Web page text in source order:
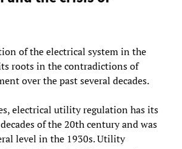
of the electrical system in the
roots in the contradictions of
over the past several decades.
electrical utility regulation has its
of the 20th century and was
level in the 1930s. Utility